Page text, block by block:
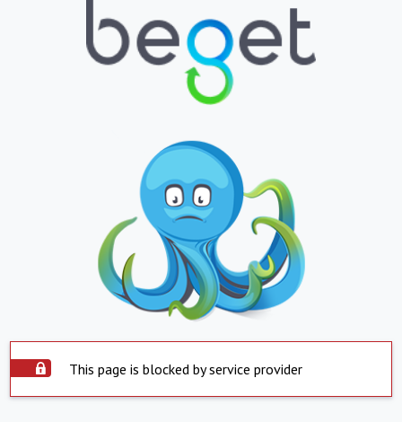
This page is blocked by service provider